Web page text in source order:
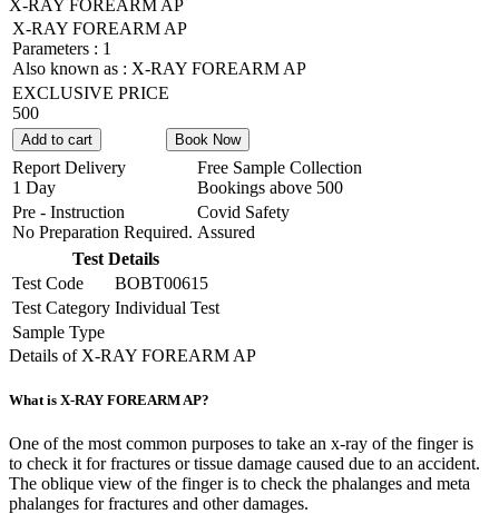
X-RAY FOREARM AP
X-RAY FOREARM AP
Parameters : 1
Also known as : X-RAY FOREARM AP
EXCLUSIVE PRICE
500
Add to cart Book Now
Report Delivery
1 Day
Free Sample Collection
Bookings above 500
Pre - Instruction
No Preparation Required.
Covid Safety
Assured
Test Details
Test Code
BOBT00615
Test Category Individual Test
Sample Type
Details of X-RAY FOREARM AP
What is X-RAY FOREARM AP?
One of the most common purposes to take an x-ray of the finger is
to check it for fractures or tissue damage caused due to an accident.
The oblique view of the finger is to check the phalanges and meta
phalanges for fractures and other damages.